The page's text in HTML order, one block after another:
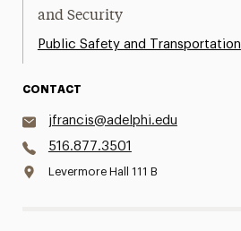
and Security
Public Safety and Transportation
CONTACT
jfrancis@adelphi.edu
516.877.3501
Levermore Hall 111 B